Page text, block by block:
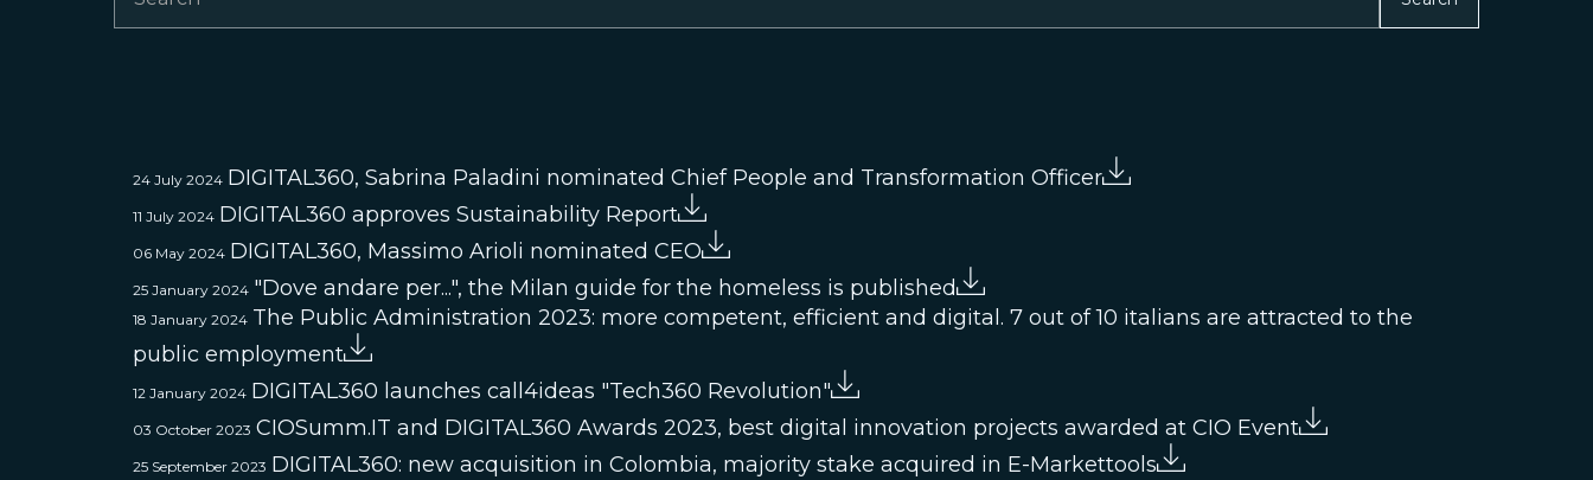
24 July 2024 DIGITAL360, Sabrina Paladini nominated Chief People and Transformation Officer
11 July 2024 DIGITAL360 approves Sustainability Report
06 May 2024 DIGITAL360, Massimo Arioli nominated CEO
25 January 2024 "Dove andare per...", the Milan guide for the homeless is published
18 January 2024 The Public Administration 2023: more competent, efficient and digital. 7 out of 10 italians are attracted to the
public employment
12 January 2024 DIGITAL360 launches call4ideas "Tech360 Revolution"
03 October 2023 CIOSumm.IT and DIGITAL360 Awards 2023, best digital innovation projects awarded at CIO Event
25 September 2023 DIGITAL360: new acquisition in Colombia, majority stake acquired in E-Markettools